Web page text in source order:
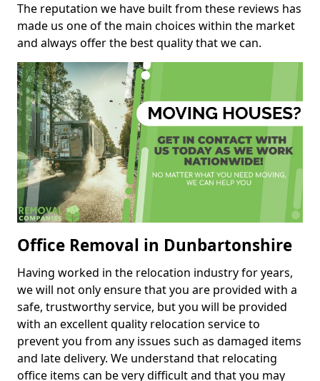
The reputation we have built from these reviews has
made us one of the main choices within the market
and always offer the best quality that we can.
Office Removal in Dunbartonshire
Having worked in the relocation industry for years,
we will not only ensure that you are provided with a
safe, trustworthy service, but you will be provided
with an excellent quality relocation service to
prevent you from any issues such as damaged items
and late delivery. We understand that relocating
office items can be very difficult and that you may